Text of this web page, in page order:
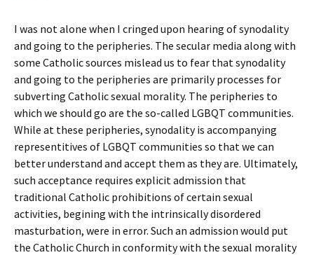
I was not alone when I cringed upon hearing of synodality
and going to the peripheries. The secular media along with
some Catholic sources mislead us to fear that synodality
and going to the peripheries are primarily processes for
subverting Catholic sexual morality. The peripheries to
which we should go are the so-called LGBQT communities.
While at these peripheries, synodality is accompanying
representitives of LGBQT communities so that we can
better understand and accept them as they are. Ultimately,
such acceptance requires explicit admission that
traditional Catholic prohibitions of certain sexual
activities, begining with the intrinsically disordered
masturbation, were in error. Such an admission would put
the Catholic Church in conformity with the sexual morality